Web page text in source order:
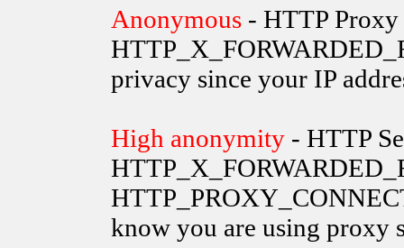
Anonymous - HTTP Proxy
privacy since your IP
High anonymity - HTTP
know you are using proxy